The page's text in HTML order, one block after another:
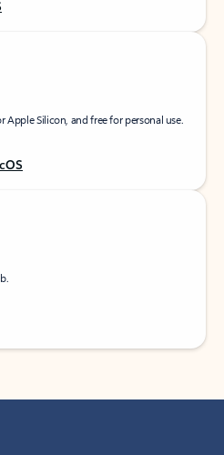
Apple Silicon, and free for personal use.